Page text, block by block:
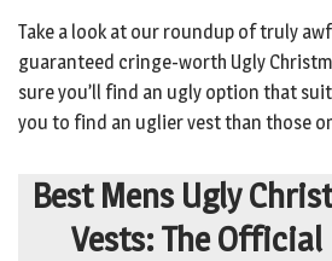
Take a look at our roundup of truly
guaranteed cringe-worth Ugly
sure you’ll find an ugly option that
you to find an uglier vest than those
Best Mens Ugly
Vests: The Official